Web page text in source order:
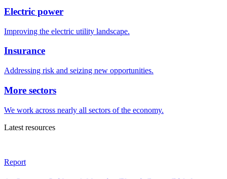
Electric power
Improving the electric utility landscape.
Insurance
Addressing risk and seizing new opportunities.
More sectors
We work across nearly all sectors of the economy.
Latest resources
Report